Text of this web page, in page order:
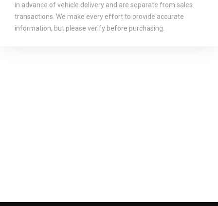
in advance of vehicle delivery and are separate from sales
transactions. We make every effort to provide accurate
information, but please verify before purchasing.